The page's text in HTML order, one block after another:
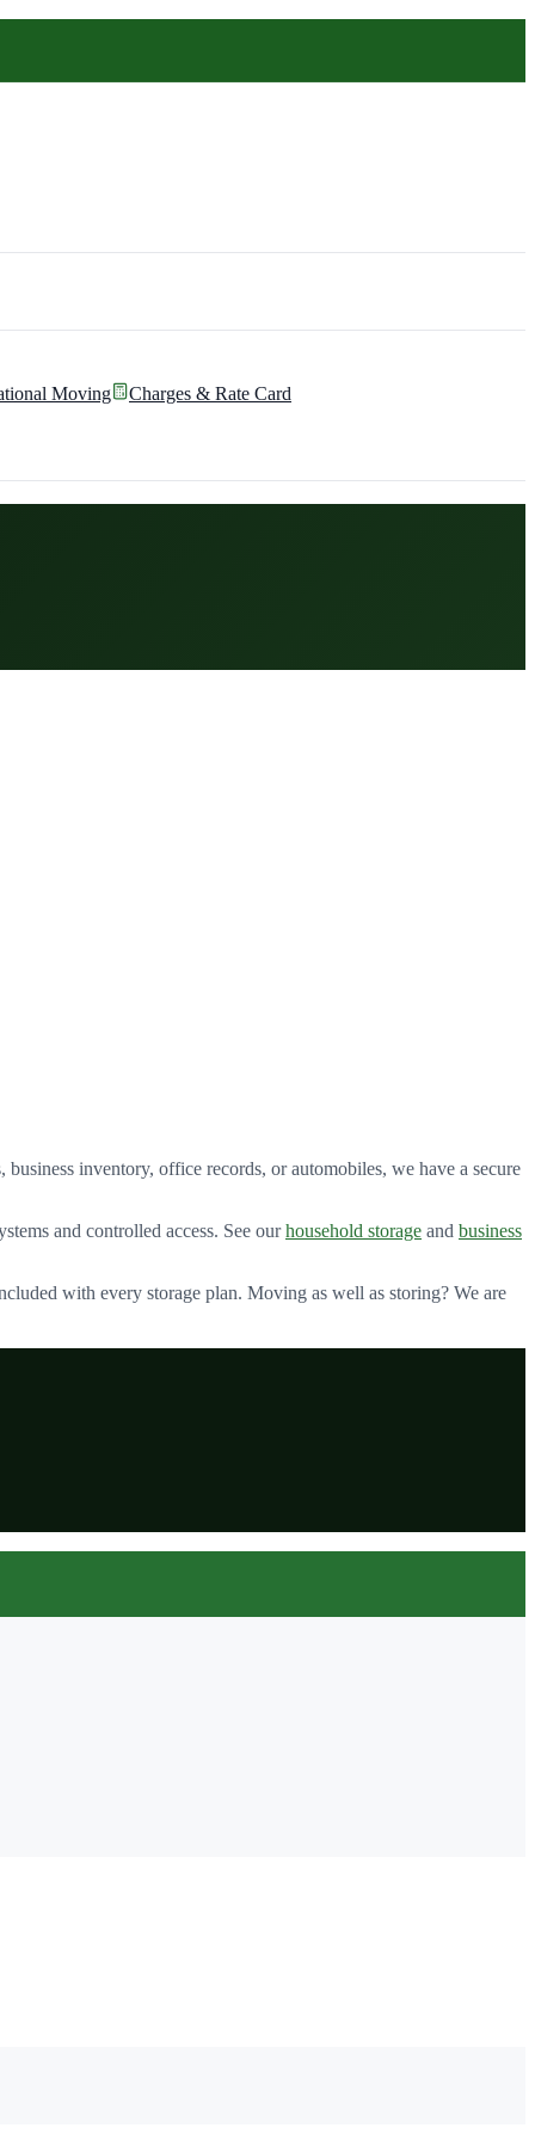
Moving Charges & Rate Card
inventory, office records, or automobiles, we have a secure
and controlled access. See our household storage and business
with every storage plan. Moving as well as storing? We are